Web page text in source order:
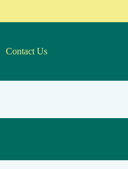
Contact Us